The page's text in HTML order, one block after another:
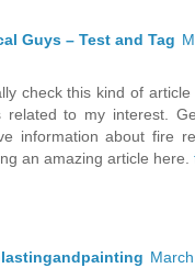
Guys – Test and Tag
check this kind of
related to my interest.
information about fire
an amazing article here.